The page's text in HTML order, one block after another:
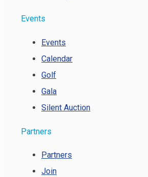
Events
Events
Calendar
Golf
Gala
Silent Auction
Partners
Partners
Join